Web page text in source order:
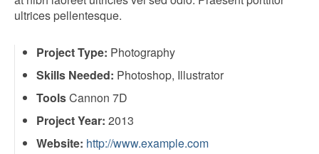
ultrices pellentesque.
Project Type: Photography
Skills Needed: Photoshop, Illustrator
ToolsCannon 7D
Project Year: 2013
Website: http://www.example.com